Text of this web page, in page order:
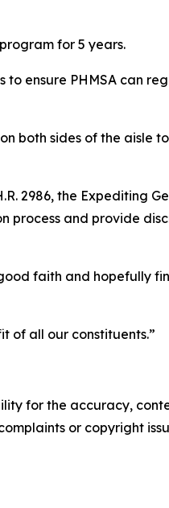
for 5 years.
to ensure PHMSA can
both sides of the aisle
2986, the Expediting
process and provide
faith and hopefully
of all our constituents.”
for the accuracy,
or copyright